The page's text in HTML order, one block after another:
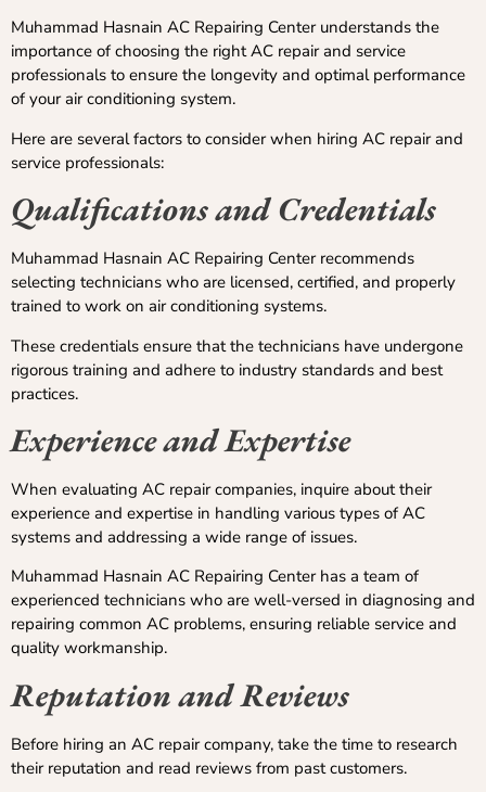
Muhammad Hasnain AC Repairing Center understands the
importance of choosing the right AC repair and service
professionals to ensure the longevity and optimal performance
of your air conditioning system.
Here are several factors to consider when hiring AC repair and
service professionals:
Qualifications and Credentials
Muhammad Hasnain AC Repairing Center recommends
selecting technicians who are licensed, certified, and properly
trained to work on air conditioning systems.
These credentials ensure that the technicians have undergone
rigorous training and adhere to industry standards and best
practices.
Experience and Expertise
When evaluating AC repair companies, inquire about their
experience and expertise in handling various types of AC
systems and addressing a wide range of issues.
Muhammad Hasnain AC Repairing Center has a team of
experienced technicians who are well-versed in diagnosing and
repairing common AC problems, ensuring reliable service and
quality workmanship.
Reputation and Reviews
Before hiring an AC repair company, take the time to research
their reputation and read reviews from past customers.